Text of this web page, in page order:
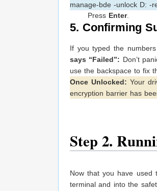
manage-bde -unlock D: -
Press Enter.
5. Confirming
If you typed the
says “Failed”: Don’t
use the backspace to fix
Once Unlocked: Your
encryption barrier has
Step 2.
Now that you have used
terminal and into the